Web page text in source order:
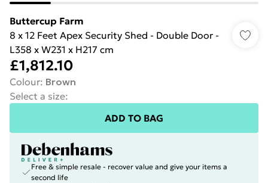
Buttercup Farm
8 x 12 Feet Apex Security Shed - Double Door -
L358 x W231 x H217 cm
£1,812.10
Colour: Brown
Select a size:
ADD TO BAG
Free & simple resale - recover value and give your items a
second life